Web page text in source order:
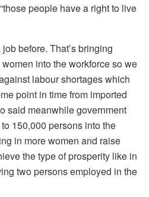
people have a right to live
before. That’s bringing
into the workforce so we
labour shortages which
point in time from imported
said meanwhile government
150,000 persons into the
in more women and raise
the type of prosperity like in
two persons employed in the